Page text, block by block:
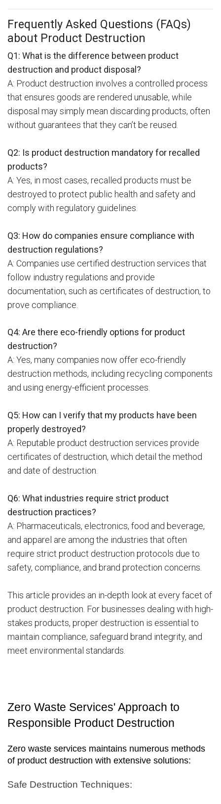
Frequently Asked Questions (FAQs)
about Product Destruction
Q1: What is the difference between product
destruction and product disposal?
A: Product destruction involves a controlled process
that ensures goods are rendered unusable, while
disposal may simply mean discarding products, often
without guarantees that they can’t be reused.
Q2: Is product destruction mandatory for recalled
products?
A: Yes, in most cases, recalled products must be
destroyed to protect public health and safety and
comply with regulatory guidelines.
Q3: How do companies ensure compliance with
destruction regulations?
A: Companies use certified destruction services that
follow industry regulations and provide
documentation, such as certificates of destruction, to
prove compliance.
Q4: Are there eco-friendly options for product
destruction?
A: Yes, many companies now offer eco-friendly
destruction methods, including recycling components
and using energy-efficient processes.
Q5: How can I verify that my products have been
properly destroyed?
A: Reputable product destruction services provide
certificates of destruction, which detail the method
and date of destruction.
Q6: What industries require strict product
destruction practices?
A: Pharmaceuticals, electronics, food and beverage,
and apparel are among the industries that often
require strict product destruction protocols due to
safety, compliance, and brand protection concerns.
This article provides an in-depth look at every facet of
product destruction. For businesses dealing with high-
stakes products, proper destruction is essential to
maintain compliance, safeguard brand integrity, and
meet environmental standards.
Zero Waste Services' Approach to
Responsible Product Destruction
Zero waste services maintains numerous methods
of product destruction with extensive solutions:
Safe Destruction Techniques: